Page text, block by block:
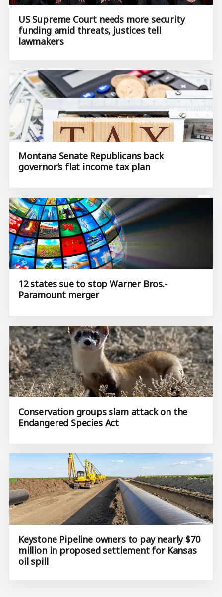
US Supreme Court needs more security
funding amid threats, justices tell
lawmakers
Montana Senate Republicans back
governor’s flat income tax plan
12 states sue to stop Warner Bros.-
Paramount merger
Conservation groups slam attack on the
Endangered Species Act
Keystone Pipeline owners to pay nearly $70
million in proposed settlement for Kansas
oil spill